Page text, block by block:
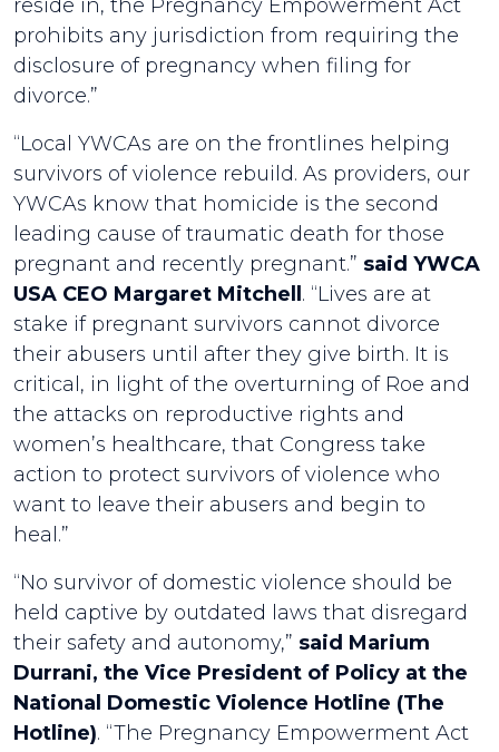
reside in, the Pregnancy Empowerment Act
prohibits any jurisdiction from requiring the
disclosure of pregnancy when filing for
divorce.”
“Local YWCAs are on the frontlines helping
survivors of violence rebuild. As providers, our
YWCAs know that homicide is the second
leading cause of traumatic death for those
pregnant and recently pregnant.” said YWCA
USA CEO Margaret Mitchell . “Lives are at
stake if pregnant survivors cannot divorce
their abusers until after they give birth. It is
critical, in light of the overturning of Roe and
the attacks on reproductive rights and
women’s healthcare, that Congress take
action to protect survivors of violence who
want to leave their abusers and begin to
heal.”
“No survivor of domestic violence should be
held captive by outdated laws that disregard
their safety and autonomy,” said Marium
Durrani, the Vice President of Policy at the
National Domestic Violence Hotline (The
Hotline). “The Pregnancy Empowerment Act